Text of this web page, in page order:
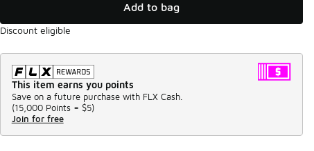
Add to bag
Discount eligible
This item earns you points
Save on a future purchase with FLX Cash.
(15,000 Points = $5)
Join for free